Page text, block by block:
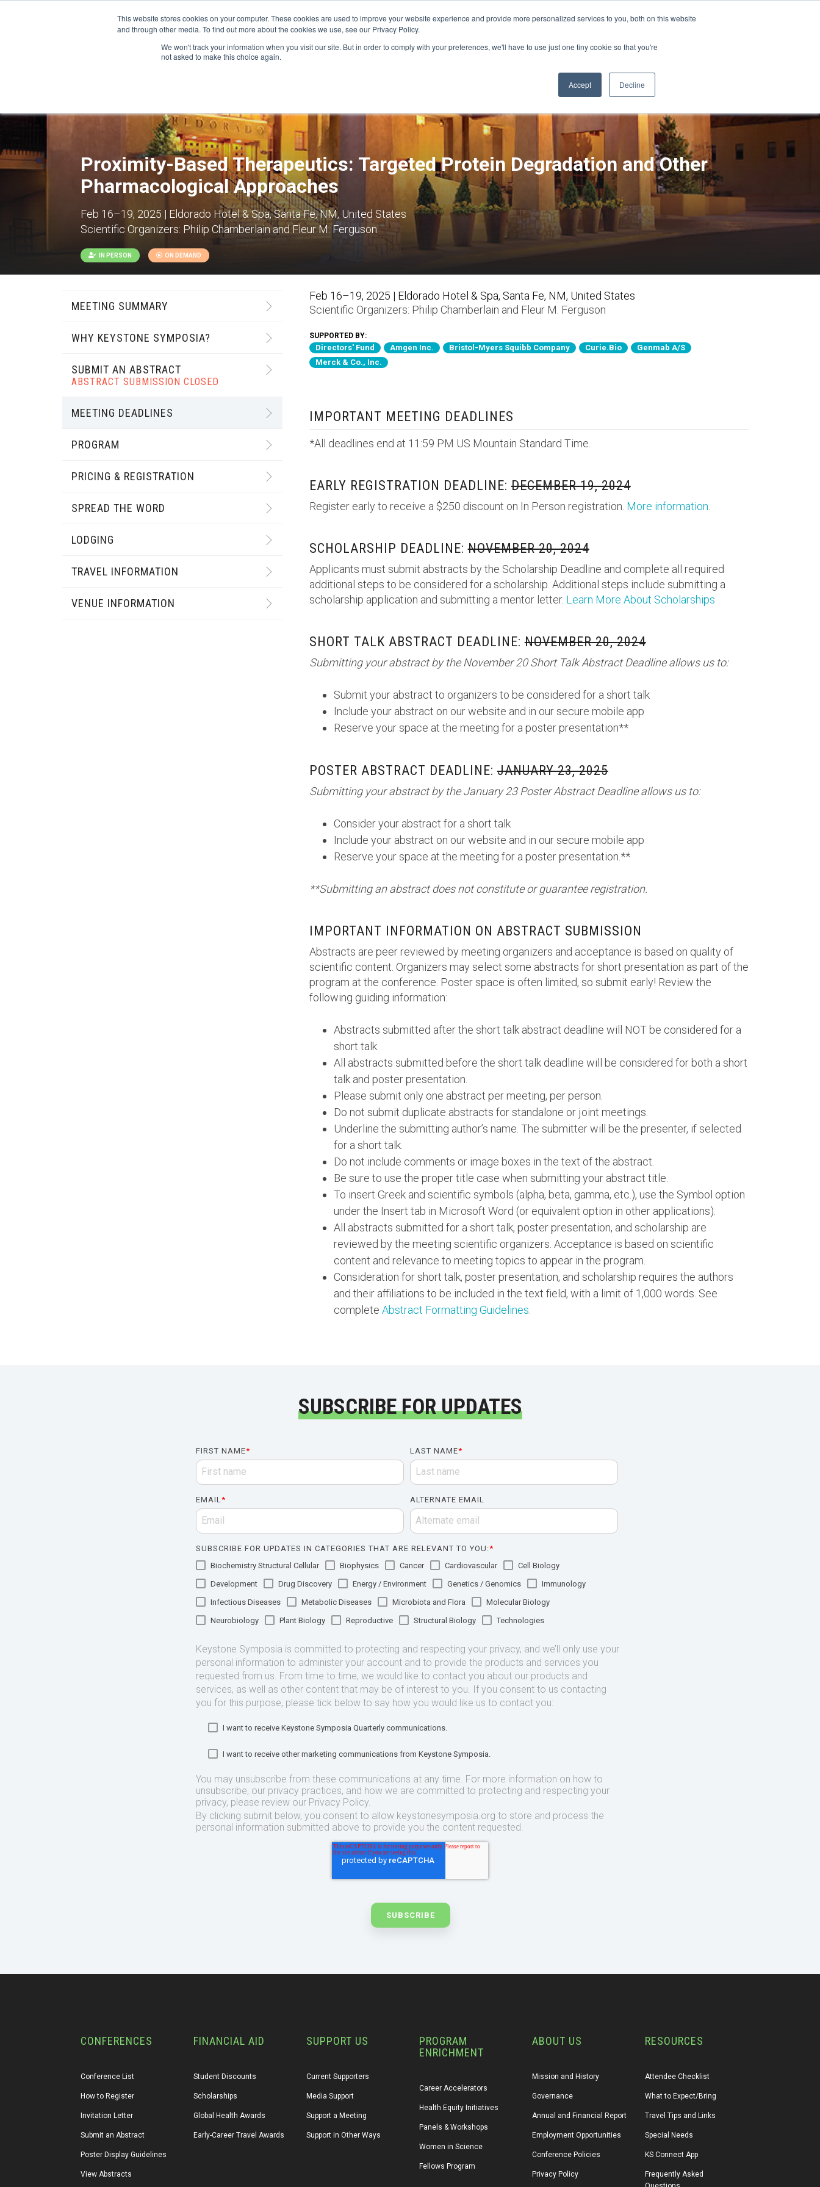
This website stores cookies on your computer. These cookies are used to improve your website experience and provide more personalized services to you, both on this website
and through other media. To find out more about the cookies we use, see our Privacy Policy.
We won't track your information when you visit our site. But in order to comply with your preferences, we'll have to use just one tiny cookie so that you're
not asked to make this choice again.
Accept Decline
Sign-in/Account Create Account
CONFERENCES FINANCIAL AID SUPPORT US PROGRAM ENRICHMENT ABOUT
Proximity-Based Therapeutics: Targeted Protein Degradation and Other
Pharmacological Approaches
Feb 16–19, 2025 | Eldorado Hotel & Spa, Santa Fe, NM, United States
Scientific Organizers: Philip Chamberlain and Fleur M. Ferguson
IN PERSON ON DEMAND
MEETING SUMMARY
WHY KEYSTONE SYMPOSIA?
SUBMIT AN ABSTRACT
ABSTRACT SUBMISSION CLOSED
MEETING DEADLINES
PROGRAM
PRICING & REGISTRATION
SPREAD THE WORD
LODGING
TRAVEL INFORMATION
VENUE INFORMATION
Feb 16–19, 2025 | Eldorado Hotel & Spa, Santa Fe, NM, United States
Scientific Organizers: Philip Chamberlain and Fleur M. Ferguson
SUPPORTED BY:
Directors' Fund Amgen Inc. Bristol-Myers Squibb Company Curie.Bio
Genmab A/S
Merck & Co., Inc.
IMPORTANT MEETING DEADLINES
*All deadlines end at 11:59 PM US Mountain Standard Time.
EARLY REGISTRATION DEADLINE:DECEMBER 19, 2024
Register early to receive a $250 discount on In Person registration. More information
SCHOLARSHIP DEADLINE:NOVEMBER 20, 2024
Applicants must submit abstracts by the Scholarship Deadline and complete all required
additional steps to be considered for a scholarship. Additional steps include submitting a
scholarship application and submitting a mentor letter. Learn More About Scholarships
SHORT TALK ABSTRACT DEADLINE:NOVEMBER 20, 2024
Submitting your abstract by the November 20 Short Talk Abstract Deadline allows us to:
Submit your abstract to organizers to be considered for a short talk
Include your abstract on our website and in our secure mobile app
Reserve your space at the meeting for a poster presentation**
POSTER ABSTRACT DEADLINE:JANUARY 23, 2025
Submitting your abstract by the January 23 Poster Abstract Deadline allows us to:
Consider your abstract for a short talk
Include your abstract on our website and in our secure mobile app
Reserve your space at the meeting for a poster presentation.**
**Submitting an abstract does not constitute or guarantee registration.
IMPORTANT INFORMATION ON ABSTRACT SUBMISSION
Abstracts are peer reviewed by meeting organizers and acceptance is based on quality of
scientific content. Organizers may select some abstracts for short presentation as part of the
program at the conference. Poster space is often limited, so submit early! Review the
following guiding information:
Abstracts submitted after the short talk abstract deadline will NOT be considered for a
short talk.
All abstracts submitted before the short talk deadline will be considered for both a short
talk and poster presentation.
Please submit only one abstract per meeting, per person.
Do not submit duplicate abstracts for standalone or joint meetings.
Underline the submitting author’s name. The submitter will be the presenter, if selected
for a short talk.
Do not include comments or image boxes in the text of the abstract.
Be sure to use the proper title case when submitting your abstract title.
To insert Greek and scientific symbols (alpha, beta, gamma, etc.), use the Symbol option
under the Insert tab in Microsoft Word (or equivalent option in other applications).
All abstracts submitted for a short talk, poster presentation, and scholarship are
reviewed by the meeting scientific organizers. Acceptance is based on scientific
content and relevance to meeting topics to appear in the program.
Consideration for short talk, poster presentation, and scholarship requires the authors
and their affiliations to be included in the text field, with a limit of 1,000 words. See
complete Abstract Formatting Guidelines
SUBSCRIBE FOR UPDATES
FIRST NAME* LAST NAME*
EMAIL* ALTERNATE EMAIL
SUBSCRIBE FOR UPDATES IN CATEGORIES THAT ARE RELEVANT TO YOU:*
Biochemistry Structural Cellular
Biophysics Cancer Cardiovascular
Cell Biology
Development
Drug Discovery Energy / Environment Genetics / Genomics
Immunology
Infectious Diseases
Metabolic Diseases Microbiota and Flora
Molecular Biology
Neurobiology
Plant Biology Reproductive Structural Biology Technologies
Keystone Symposia is committed to protecting and respecting your privacy, and we’ll only use your
personal information to administer your account and to provide the products and services you
requested from us. From time to time, we would like to contact you about our products and
services, as well as other content that may be of interest to you. If you consent to us contacting
you for this purpose, please tick below to say how you would like us to contact you:
I want to receive Keystone Symposia Quarterly communications.
I want to receive other marketing communications from Keystone Symposia.
You may unsubscribe from these communications at any time. For more information on how to
unsubscribe, our privacy practices, and how we are committed to protecting and respecting your
privacy, please review our Privacy Policy.
By clicking submit below, you consent to allow keystonesymposia.org to store and process the
personal information submitted above to provide you the content requested.
CONFERENCES
Conference List
How to Register
Invitation Letter
Submit an Abstract
Poster Display Guidelines
View Abstracts
FINANCIAL AID
Student Discounts
Scholarships
Global Health Awards
Early-Career Travel Awards
SUPPORT US
Current Supporters
Media Support
Support a Meeting
Support in Other Ways
PROGRAM
ENRICHMENT
Career Accelerators
Health Equity Initiatives
Panels & Workshops
Women in Science
Fellows Program
ABOUT US
Mission and History
Governance
Annual and Financial Report
Employment Opportunities
Conference Policies
Privacy Policy
RESOURCES
Attendee Checklist
What to Expect/Bring
Travel Tips and Links
Special Needs
KS Connect App
Frequently Asked